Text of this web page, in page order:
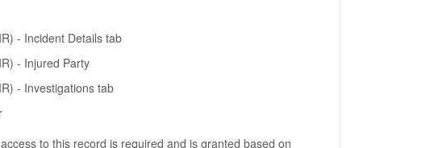
- Incident Details tab
- Injured Party
- Investigations tab
to this record is required and is granted based on